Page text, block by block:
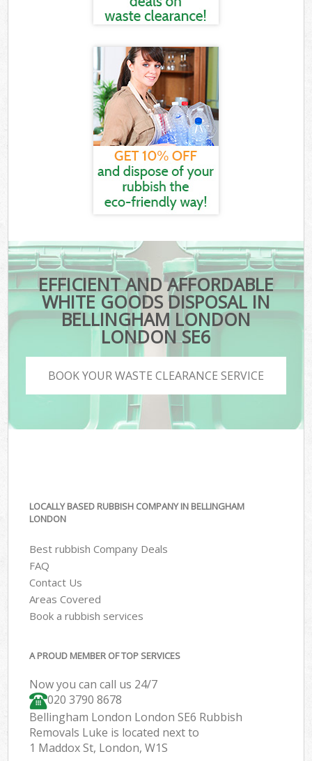
EFFICIENT AND AFFORDABLE
WHITE GOODS DISPOSAL IN
BELLINGHAM LONDON
LONDON SE6
BOOK YOUR WASTE CLEARANCE SERVICE
LOCALLY BASED RUBBISH COMPANY IN BELLINGHAM
LONDON
Best rubbish Company Deals
FAQ
Contact Us
Areas Covered
Book a rubbish services
A PROUD MEMBER OF TOP SERVICES
Now you can call us 24/7
020 3790 8678
Bellingham London London SE6 Rubbish
Removals Luke is located next to
1 Maddox St, London, W1S